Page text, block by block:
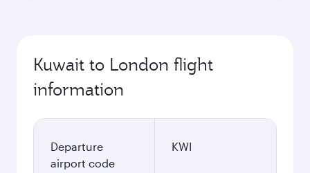
Kuwait to London flight
information
Departure
airport code
KWI